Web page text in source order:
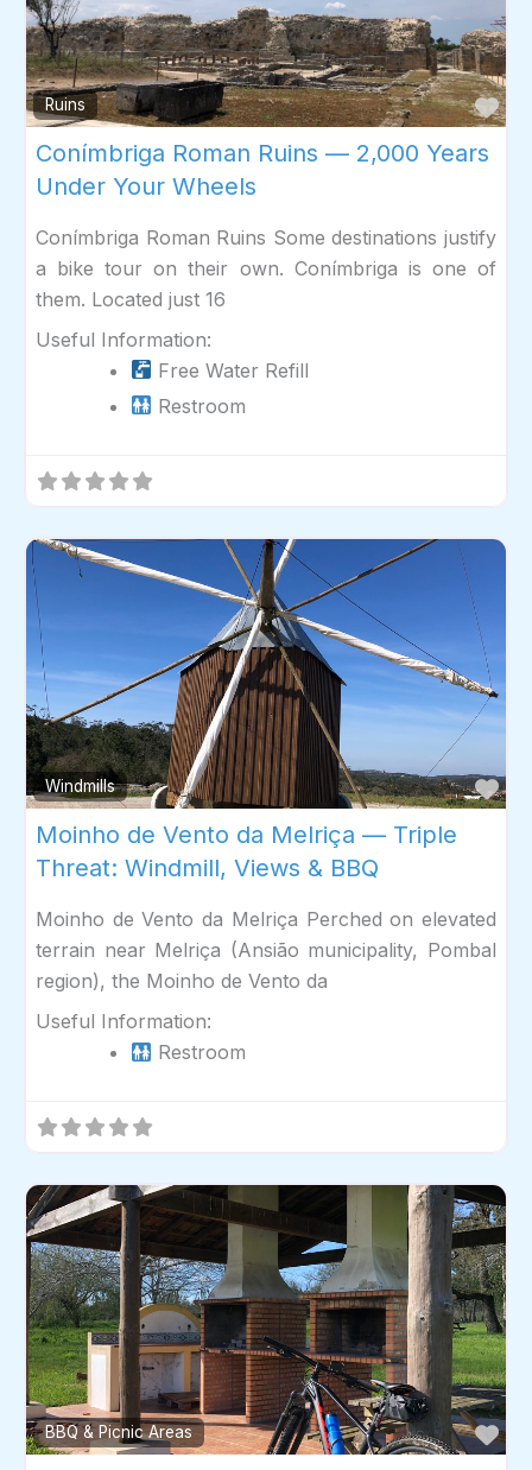
Ruins
Conímbriga Roman Ruins — 2,000 Years
Under Your Wheels
Conímbriga Roman Ruins Some destinations justify
a bike tour on their own. Conímbriga is one of
them. Located just 16
Useful Information:
Free Water Refill
Restroom
Windmills
Moinho de Vento da Melriça — Triple
Threat: Windmill, Views & BBQ
Moinho de Vento da Melriça Perched on elevated
terrain near Melriça (Ansião municipality, Pombal
region), the Moinho de Vento da
Useful Information:
Restroom
BBQ & Picnic Areas